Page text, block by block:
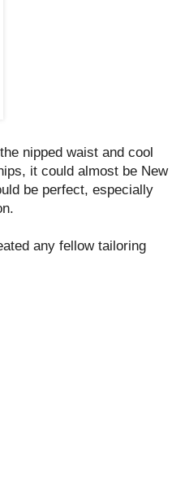
nipped waist and cool
it could almost be New
be perfect, especially
any fellow tailoring